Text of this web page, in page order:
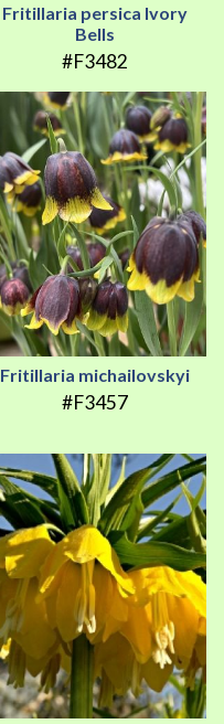
Fritillaria persica Ivory
Bells
#F3482
Fritillaria michailovskyi
#F3457